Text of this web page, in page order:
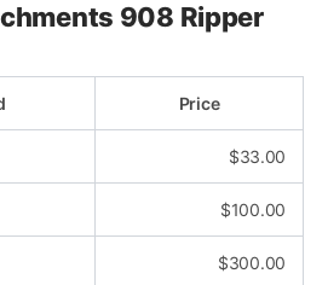
908 Ripper
Price
$33.00
$100.00
$300.00